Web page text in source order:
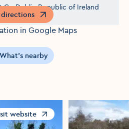
Dublin,Republic of Ireland
in a new window
What's nearby
website
in a new window